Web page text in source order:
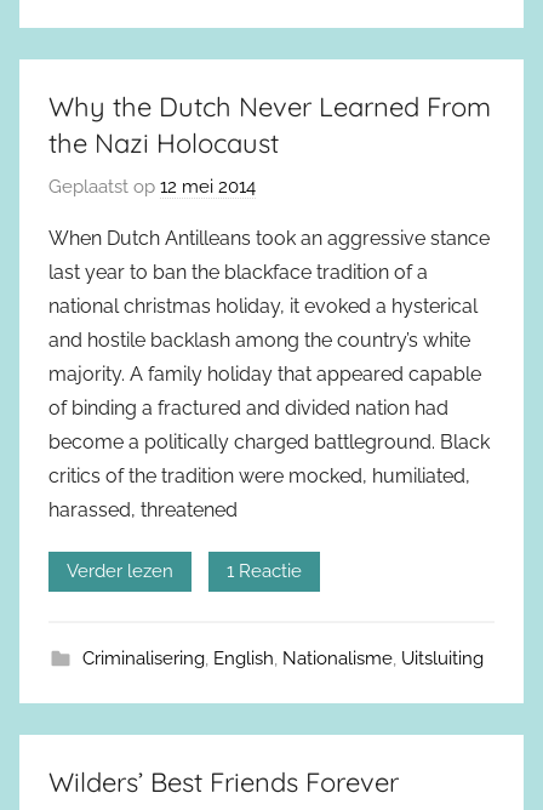
Why the Dutch Never Learned From
the Nazi Holocaust
Geplaatst op 12 mei 2014
When Dutch Antilleans took an aggressive stance
last year to ban the blackface tradition of a
national christmas holiday, it evoked a hysterical
and hostile backlash among the country’s white
majority. A family holiday that appeared capable
of binding a fractured and divided nation had
become a politically charged battleground. Black
critics of the tradition were mocked, humiliated,
harassed, threatened
Verder lezen 1 Reactie
Criminalisering, English, Nationalisme, Uitsluiting
Wilders’ Best Friends Forever